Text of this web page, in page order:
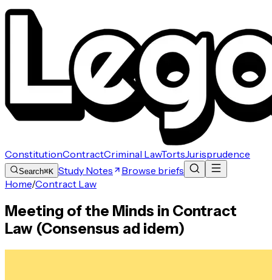
ConstitutionContractCriminal LawTortsJurisprudence
Search⌘K Study Notes
Browse briefs
Home/Contract Law
Meeting of the Minds in Contract
Law (Consensus ad idem)